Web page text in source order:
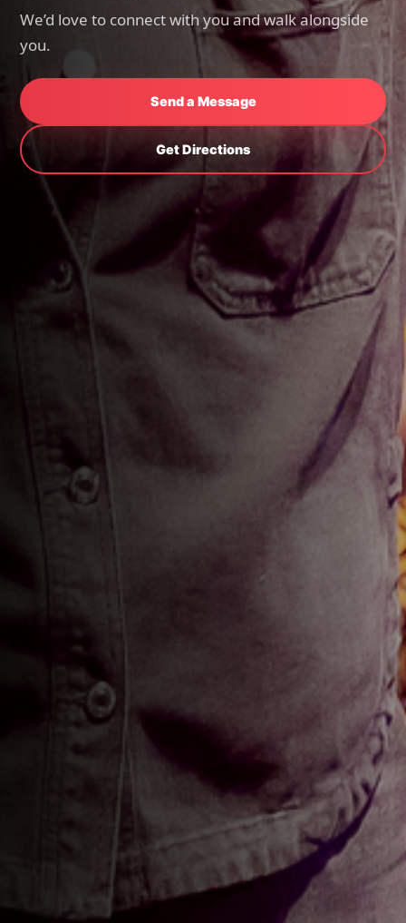
We’d love to connect with you and walk alongside
you.
Send a Message
Get Directions